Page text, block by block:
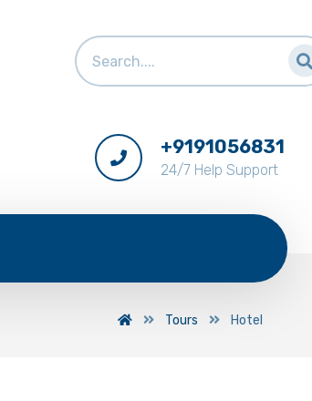
+9191056831
24/7 Help Support
Tours Hotel